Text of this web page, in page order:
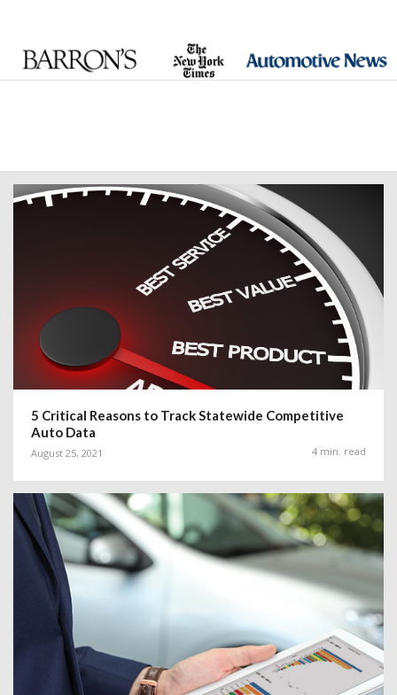
5 Critical Reasons to Track Statewide Competitive
Auto Data
August 25, 2021 4 min. read